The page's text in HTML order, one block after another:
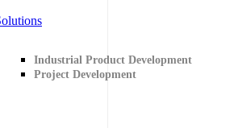
Industrial Product Development
Project Development